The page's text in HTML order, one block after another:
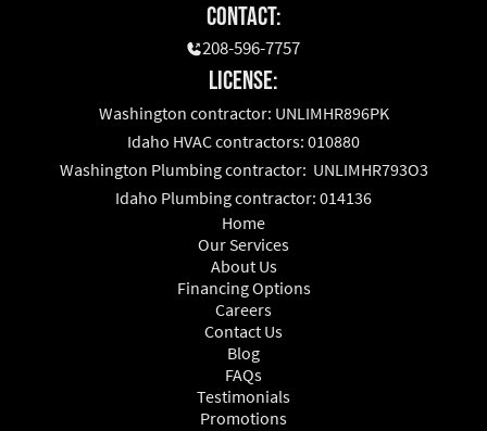
Contact:
208-596-7757
License:
Washington contractor: UNLIMHR896PK
Idaho HVAC contractors: 010880
Washington Plumbing contractor: UNLIMHR793O3
Idaho Plumbing contractor: 014136
Home
Our Services
About Us
Financing Options
Careers
Contact Us
Blog
FAQs
Testimonials
Promotions